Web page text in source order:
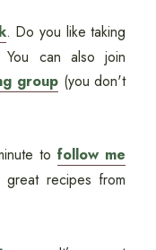
. Do you like taking
can also join
group(you don't
tofollow me
great recipes from